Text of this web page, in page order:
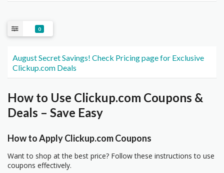
0
August Secret Savings! Check Pricing page for Exclusive
Clickup.com Deals
How to Use Clickup.com Coupons &
Deals – Save Easy
How to Apply Clickup.com Coupons
Want to shop at the best price? Follow these instructions to use
coupons effectively.